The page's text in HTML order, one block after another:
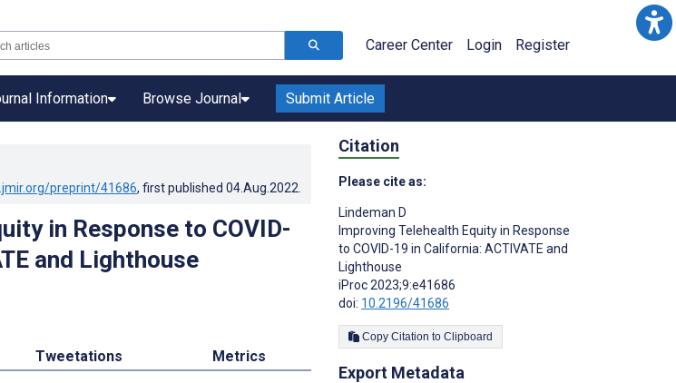
Career Center Login Register
Information Browse Journal Submit Article
preprint/41686, first published 04.Aug.2022
in Response to COVID-
and Lighthouse
Tweetations Metrics
Citation
Please cite as:
Lindeman D
Improving Telehealth Equity in Response
to COVID-19 in California: ACTIVATE and
Lighthouse
iProc 2023;9:e41686
doi: 10.2196/41686
Copy Citation to Clipboard
Export Metadata